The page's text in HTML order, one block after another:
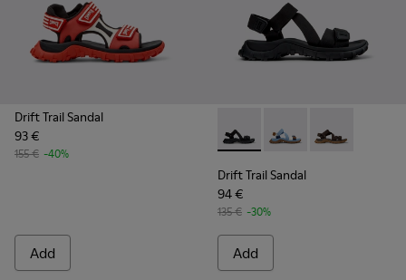
Drift Trail Sandal
93 €
155 € -40%
Add
Drift Trail Sandal -
Drift Trail Sandal -
Drift Trail
Drift Trail Sandal
94 €
135 € -30%
Add